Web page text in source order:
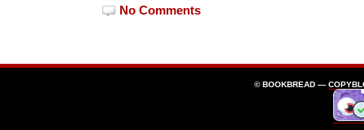
No Comments
© BOOKBREAD —